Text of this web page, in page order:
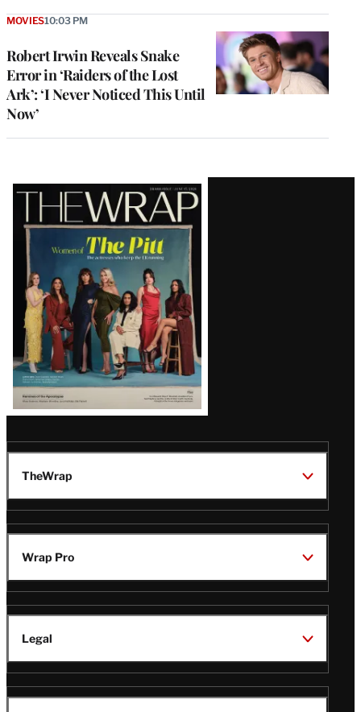
Robert Irwin Reveals Snake
Error in ‘Raiders of the Lost
Ark’: ‘I Never Noticed This Until
Now’
MOVIES10:03 PM
Latest
Magazine
Issue
TheWrap
Wrap Pro
Legal